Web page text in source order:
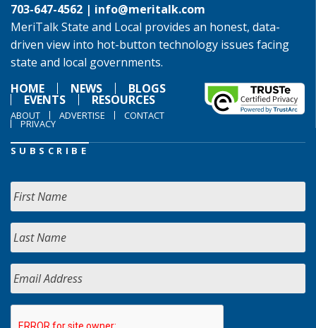
703-647-4562 | info@meritalk.com
MeriTalk State and Local provides an honest, data-
driven view into hot-button technology issues facing
state and local governments.
HOME
NEWS BLOGS
EVENTS RESOURCES
ABOUT ADVERTISE CONTACT
PRIVACY
SUBSCRIBE